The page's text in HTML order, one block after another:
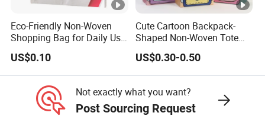
Eco-Friendly Non-Woven
Shopping Bag for Daily Use
with Custom Logo Printing
US$0.10
Cute Cartoon Backpack-
Shaped Non-Woven Tote
Bag Dopamine Color Gift
Bags for Students, Back to
School Party Favors,
Packaging
US$0.30-0.50
Not exactly what you want?
Post Sourcing Request